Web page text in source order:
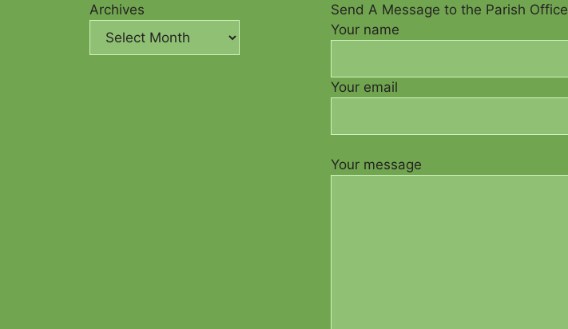
Archives
Send A Message to the Parish Office
Your name
Your email
Your message